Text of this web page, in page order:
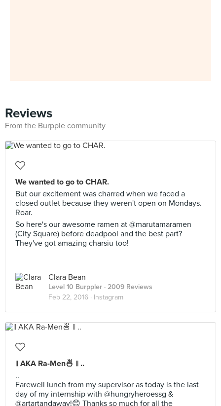
Reviews
From the Burpple community
We wanted to go to CHAR.
But our excitement was charred when we faced a
closed outlet because they weren't open on Mondays.
Roar.
So here's our awesome ramen at @marutamaramen
(City Square) before deadpool and the best part?
They've got amazing charsiu too!
Clara Bean
Level 10 Burppler · 2009 Reviews
Feb 22, 2016 · Instagram
|| AKA Ra-Men🍜 || ..
..
Farewell lunch from my supervisor as today is the last
day of my internship with @hungryheroessg &
@artartandaway!😊 Thanks so much for all the